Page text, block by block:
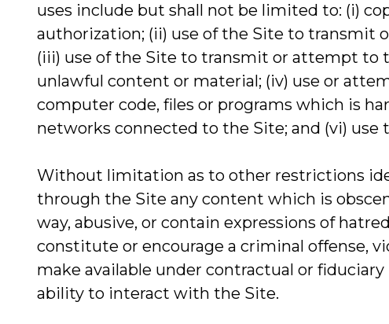
uses include but shall not be limited to: (i)
authorization; (ii) use of the Site to
(iii) use of the Site to transmit or attempt to
unlawful content or material; (iv) use or
computer code, files or programs which is
networks connected to the Site; and (vi)
Without limitation as to other restrictions
through the Site any content which is
way, abusive, or contain expressions of
constitute or encourage a criminal offense,
make available under contractual or
ability to interact with the Site.